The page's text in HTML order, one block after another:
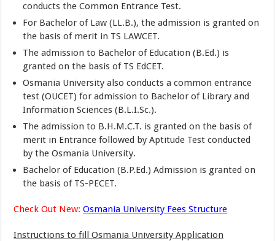
conducts the Common Entrance Test.
For Bachelor of Law (LL.B.), the admission is granted on
the basis of merit in TS LAWCET.
The admission to Bachelor of Education (B.Ed.) is
granted on the basis of TS EdCET.
Osmania University also conducts a common entrance
test (OUCET) for admission to Bachelor of Library and
Information Sciences (B.L.I.Sc.).
The admission to B.H.M.C.T. is granted on the basis of
merit in Entrance followed by Aptitude Test conducted
by the Osmania University.
Bachelor of Education (B.P.Ed.) Admission is granted on
the basis of TS-PECET.
Check Out New: Osmania University Fees Structure
Instructions to fill Osmania University Application